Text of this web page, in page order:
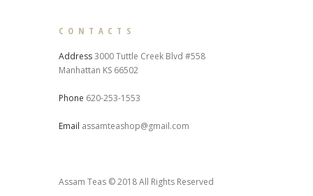
CONTACTS
Address3000 Tuttle Creek Blvd #558
Manhattan KS 66502
Phone 620-253-1553
Email assamteashop@gmail.com
Assam Teas © 2018 All Rights Reserved